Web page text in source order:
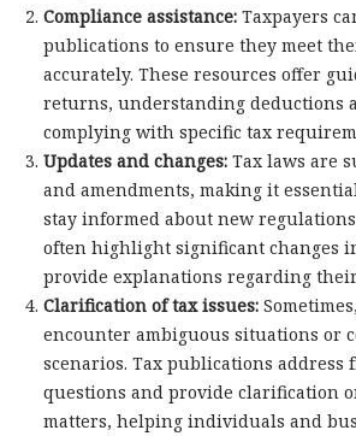
Compliance assistance:Taxpayers
publications to ensure they meet
accurately. These resources offer
returns, understanding deductions
complying with specific tax
Updates and changes:Tax laws are
and amendments, making it
stay informed about new
often highlight significant changes
provide explanations regarding
Clarification of tax issues:
encounter ambiguous situations or
scenarios. Tax publications address
questions and provide clarification
matters, helping individuals and